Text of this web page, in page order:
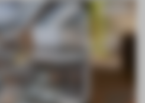
1 / 9